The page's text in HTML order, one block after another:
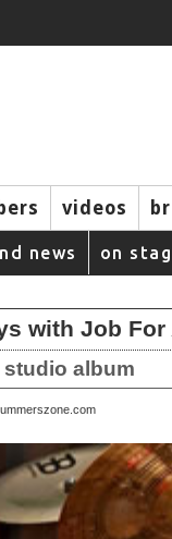
videos
news on
with Job For
studio album